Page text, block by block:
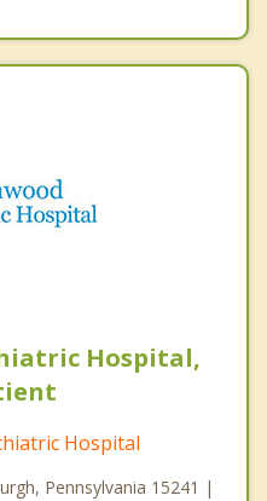
Hospital,
Hospital
Pennsylvania 15241 |